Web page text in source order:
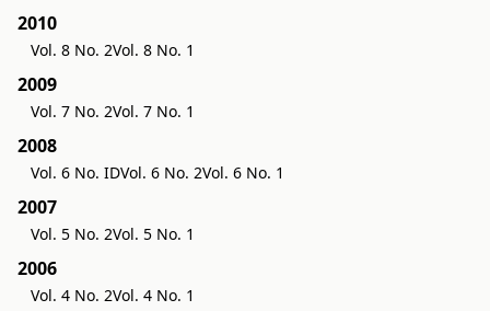
2010
Vol. 8 No. 2Vol. 8 No. 1
2009
Vol. 7 No. 2Vol. 7 No. 1
2008
Vol. 6 No. IDVol. 6 No. 2Vol. 6 No. 1
2007
Vol. 5 No. 2Vol. 5 No. 1
2006
Vol. 4 No. 2Vol. 4 No. 1